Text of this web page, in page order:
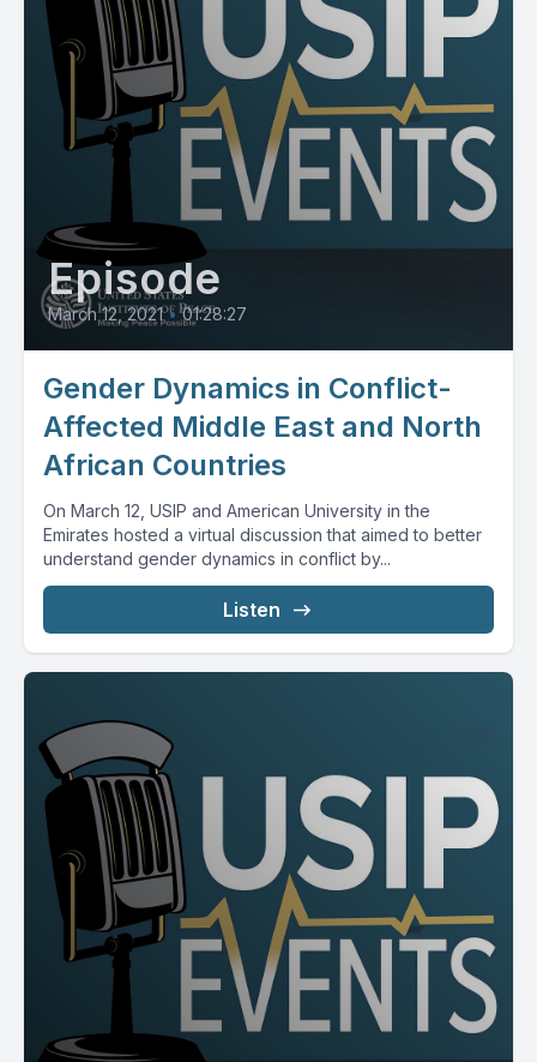
Episode
March 12, 2021 • 01:28:27
Gender Dynamics in Conflict-
Affected Middle East and North
African Countries
On March 12, USIP and American University in the
Emirates hosted a virtual discussion that aimed to better
understand gender dynamics in conflict by...
Listen